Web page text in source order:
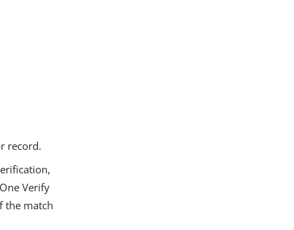
record.
Verify
the match